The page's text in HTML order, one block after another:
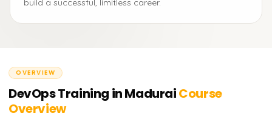
build a successful, limitless career.
OVERVIEW
DevOps Training in MaduraiCourse
Overview